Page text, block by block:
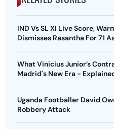
IND Vs SL XI Live Score,
Dismisses Rasantha For 71
What Vinicius Junior’s
Madrid's New Era -
Uganda Footballer David
Robbery Attack